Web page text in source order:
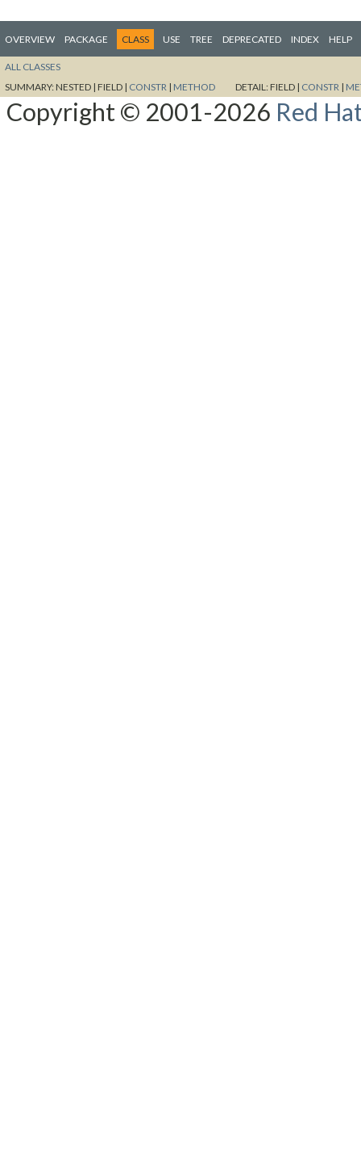
OVERVIEW PACKAGE CLASS USE TREE DEPRECATED INDEX HELP
ALL CLASSES
SUMMARY:NESTED | FIELD | CONSTR | METHOD DETAIL:FIELD | CONSTR |
Copyright © 2001-2026 Red